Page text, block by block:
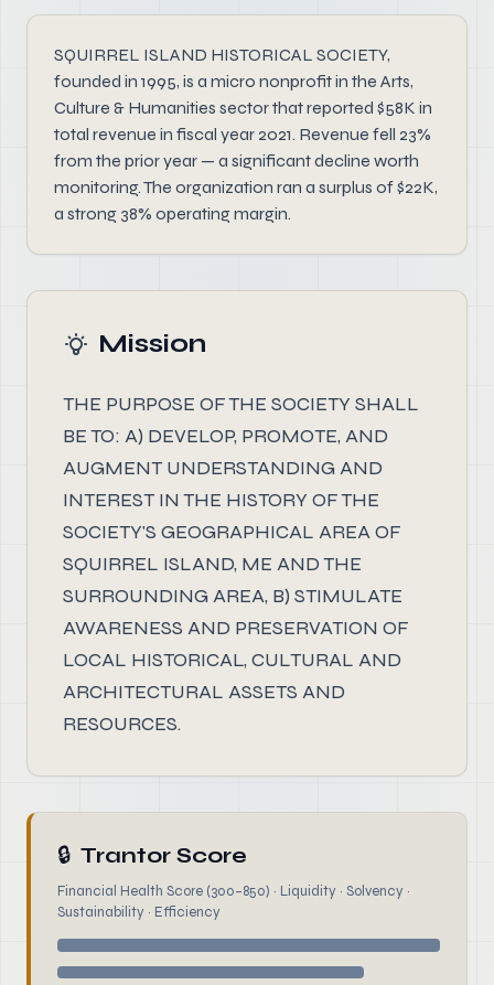
SQUIRREL ISLAND HISTORICAL SOCIETY,
founded in 1995, is a micro nonprofit in the Arts,
Culture & Humanities sector that reported $58K in
total revenue in fiscal year 2021. Revenue fell 23%
from the prior year — a significant decline worth
monitoring. The organization ran a surplus of $22K,
a strong 38% operating margin.
Mission
THE PURPOSE OF THE SOCIETY SHALL
BE TO: A) DEVELOP, PROMOTE, AND
AUGMENT UNDERSTANDING AND
INTEREST IN THE HISTORY OF THE
SOCIETY'S GEOGRAPHICAL AREA OF
SQUIRREL ISLAND, ME AND THE
SURROUNDING AREA, B) STIMULATE
AWARENESS AND PRESERVATION OF
LOCAL HISTORICAL, CULTURAL AND
ARCHITECTURAL ASSETS AND
RESOURCES.
🔒 Trantor Score
Financial Health Score (300–850) · Liquidity · Solvency ·
Sustainability · Efficiency